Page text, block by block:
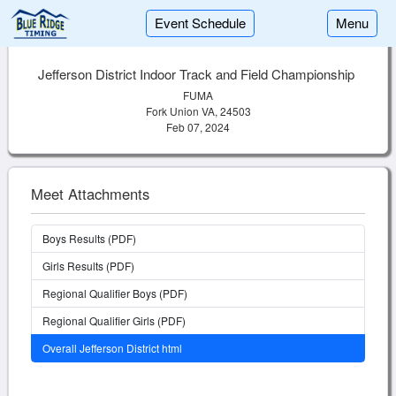
Event Schedule Menu
Jefferson District Indoor Track and Field Championship
FUMA
Fork Union VA, 24503
Feb 07, 2024
Meet Attachments
Boys Results (PDF)
Girls Results (PDF)
Regional Qualifier Boys (PDF)
Regional Qualifier Girls (PDF)
Overall Jefferson District html